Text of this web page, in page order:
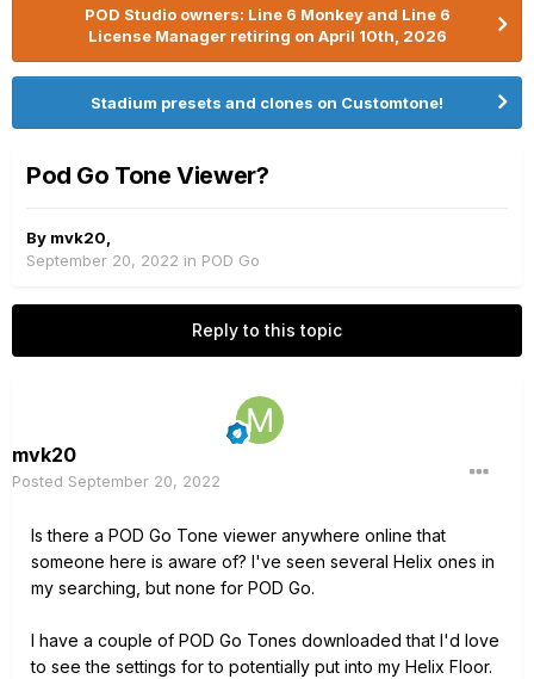
POD Studio owners: Line 6 Monkey and Line 6
License Manager retiring on April 10th, 2026
Stadium presets and clones on Customtone!
Pod Go Tone Viewer?
By mvk20
September 20, 2022 in POD Go
Reply to this topic
mvk20
Posted September 20, 2022
Is there a POD Go Tone viewer anywhere online that
someone here is aware of? I've seen several Helix ones in
my searching, but none for POD Go.
I have a couple of POD Go Tones downloaded that I'd love
to see the settings for to potentially put into my Helix Floor.